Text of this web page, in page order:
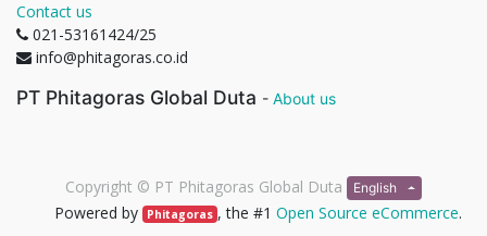
Contact us
021-53161424/25
info@phitagoras.co.id
PT Phitagoras Global Duta - About us
Copyright © PT Phitagoras Global Duta English
Powered by Phitagoras , the #1 Open Source eCommerce.